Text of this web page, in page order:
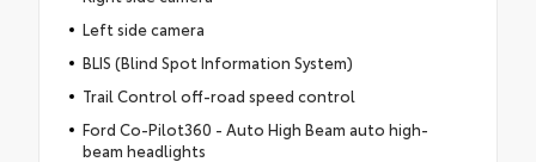
Left side camera
BLIS (Blind Spot Information System)
Trail Control off-road speed control
Ford Co-Pilot360 - Auto High Beam auto high-
beam headlights